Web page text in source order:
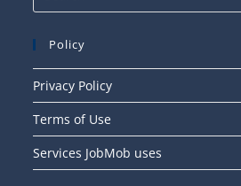
Policy
Privacy Policy
Terms of Use
Services JobMob uses